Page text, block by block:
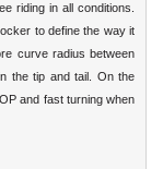
riding in all conditions.
to define the way it
curve radius between
the tip and tail. On the
and fast turning when